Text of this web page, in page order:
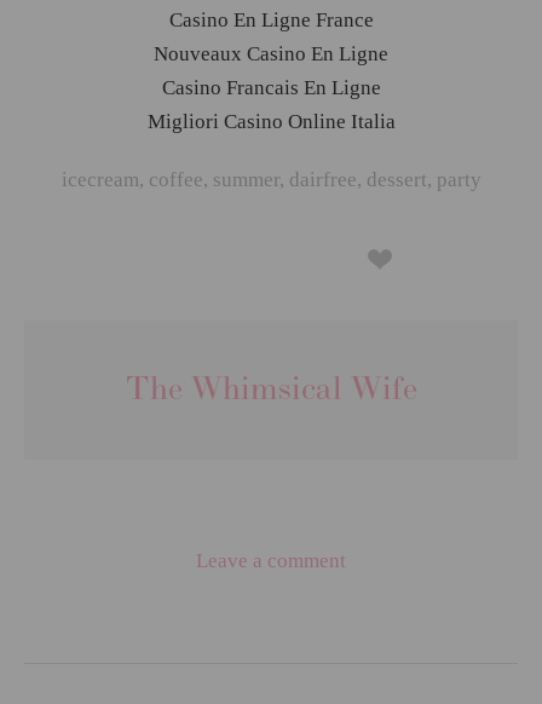
Casino En Ligne France
Nouveaux Casino En Ligne
Casino Francais En Ligne
Migliori Casino Online Italia
icecream, coffee, summer, dairfree, dessert, party
The Whimsical Wife
Leave a comment